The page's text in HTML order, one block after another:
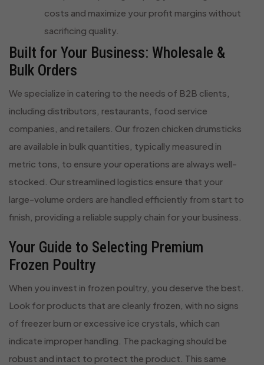
costs and maximize your profit margins without
sacrificing quality.
Built for Your Business: Wholesale &
Bulk Orders
We specialize in catering to the needs of B2B clients,
including distributors, restaurants, food service
companies, and retailers. Our frozen chicken drumsticks
are available in bulk quantities, typically measured in
metric tons, to ensure your operations are always well-
stocked. Our streamlined logistics ensure that your
large-volume orders are handled efficiently from start to
finish, providing a reliable supply chain for your business.
Your Guide to Selecting Premium
Frozen Poultry
When you invest in frozen poultry, you deserve the best.
Look for products that are cleanly frozen, with no signs
of freezer burn or excessive ice crystals, which can
indicate improper handling. The packaging should be
robust and intact to protect the product. This same